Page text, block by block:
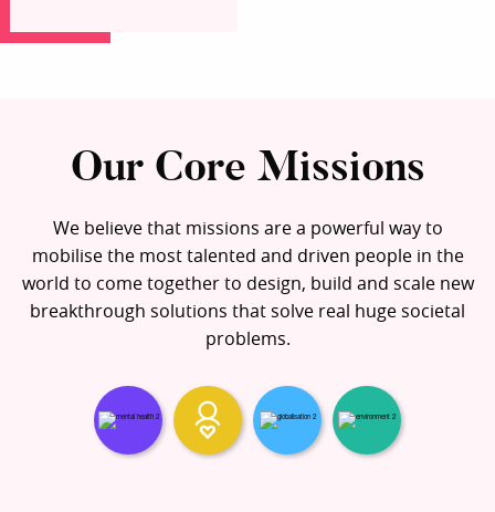
Our Core Missions
We believe that missions are a powerful way to
mobilise the most talented and driven people in the
world to come together to design, build and scale new
breakthrough solutions that solve real huge societal
problems.